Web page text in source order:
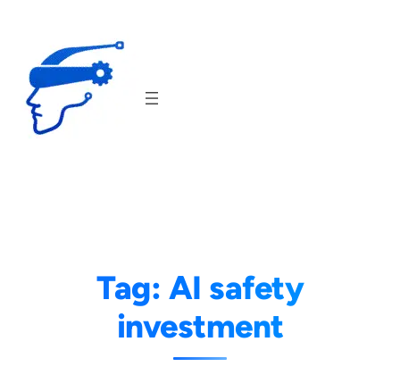
content
Tag: AI safety
investment